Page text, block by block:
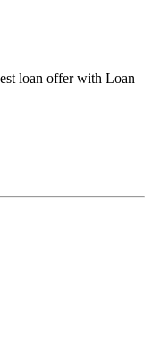
loan offer with Loan